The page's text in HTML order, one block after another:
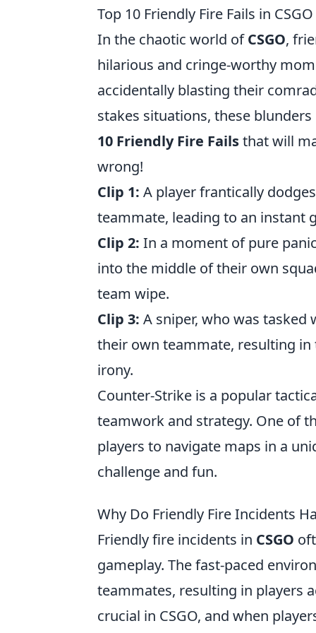
Top 10 Friendly Fire Fails in
In the chaotic world ofCSGO,
hilarious and cringe-worthy
accidentally blasting their
stakes situations, these
10 Friendly Fire Failsthat will
wrong!
Clip 1: A player frantically
teammate, leading to an instant
Clip 2: In a moment of pure
into the middle of their own
team wipe.
Clip 3: A sniper, who was
their own teammate, resulting
irony.
Counter-Strike is a popular
teamwork and strategy. One of
players to navigate maps in a
challenge and fun.
Why Do Friendly Fire Incidents
Friendly fire incidents in CSGO
gameplay. The fast-paced
teammates, resulting in players
crucial in CSGO, and when